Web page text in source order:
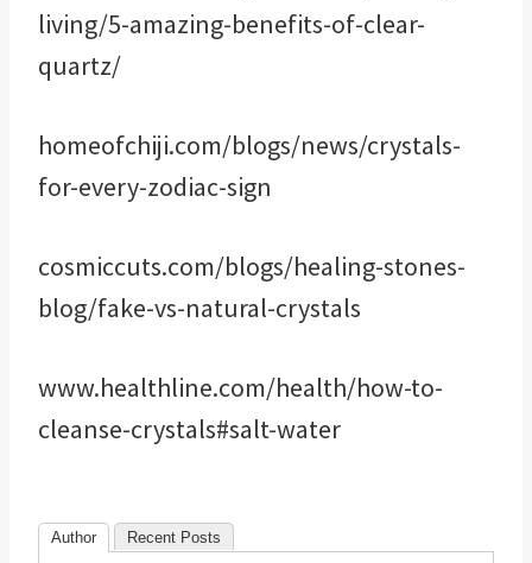
living/5-amazing-benefits-of-clear-
quartz/
homeofchiji.com/blogs/news/crystals-
for-every-zodiac-sign
cosmiccuts.com/blogs/healing-stones-
blog/fake-vs-natural-crystals
www.healthline.com/health/how-to-
cleanse-crystals#salt-water
Author Recent Posts